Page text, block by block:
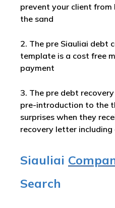
prevent your client from
the sand
2. The pre Siauliai debt
template is a cost free
payment
3. The pre debt
pre-introduction to the
surprises when they
recovery letter
Siauliai
Search